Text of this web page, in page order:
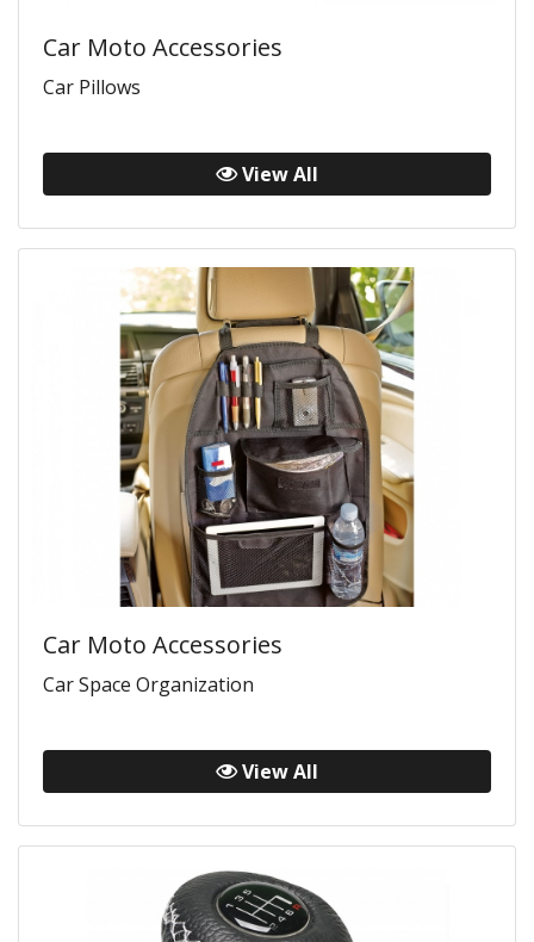
Car Moto Accessories
Car Pillows
View All
Car Moto Accessories
Car Space Organization
View All